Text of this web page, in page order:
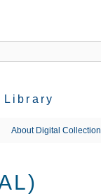
About Digital